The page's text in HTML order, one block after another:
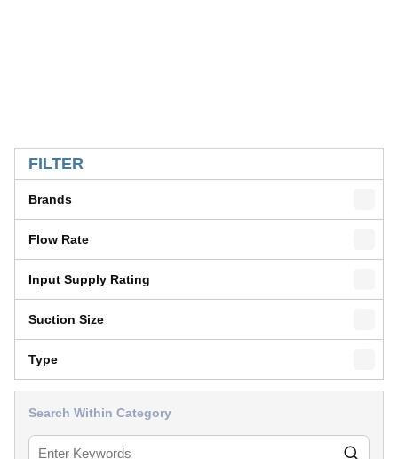
FILTER
Brands
Flow Rate
Input Supply Rating
Suction Size
Type
Search Within Category